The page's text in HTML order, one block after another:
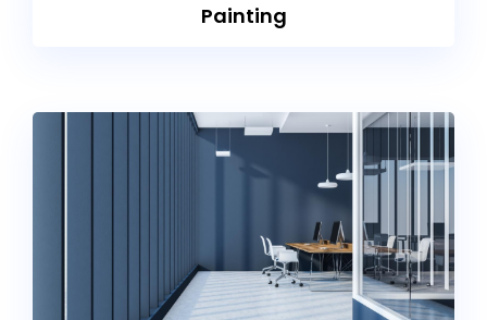
Painting